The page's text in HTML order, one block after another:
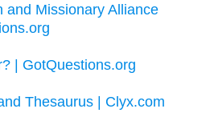
and Missionary Alliance
| GotQuestions.org
Thesaurus | Clyx.com